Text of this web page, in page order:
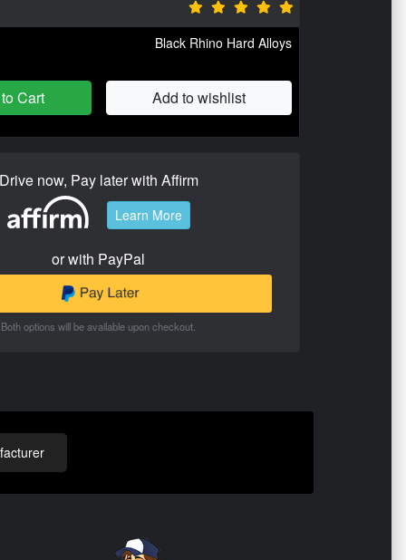
Black Rhino Hard Alloys
Cart Add to wishlist
now, Pay later with Affirm
Learn More
or with PayPal
Both options will be available upon checkout.